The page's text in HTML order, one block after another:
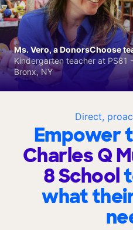
Direct,
Empower
Charles Q
8 School
what
Ms. Vero, a DonorsChoose
Kindergarten teacher at PS81
Bronx, NY